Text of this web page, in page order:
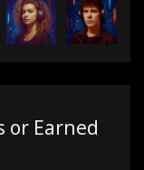
or Earned